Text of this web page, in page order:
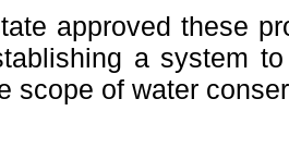
approved these
a system
scope of water